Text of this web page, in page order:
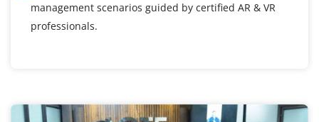
management scenarios guided by certified AR & VR
professionals.